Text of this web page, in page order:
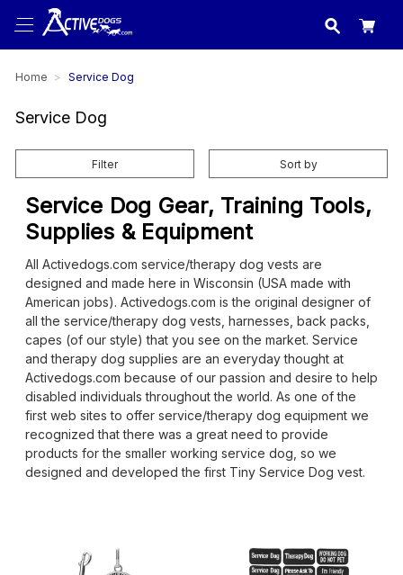
USA
Home Service Dog
Service Dog
Filter Sort by
Service Dog Gear, Training Tools,
Supplies & Equipment
All Activedogs.com service/therapy dog vests are
designed and made here in Wisconsin (USA made with
American jobs). Activedogs.com is the original designer of
all the service/therapy dog vests, harnesses, back packs,
capes (of our style) that you see on the market. Service
and therapy dog supplies are an everyday thought at
Activedogs.com because of our passion and desire to help
disabled individuals throughout the world. As one of the
first web sites to offer service/therapy dog equipment we
recognized that there was a great need to provide
products for the smaller working service dog, so we
designed and developed the first Tiny Service Dog vest.